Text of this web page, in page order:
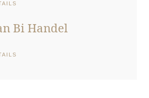
Bi Handel